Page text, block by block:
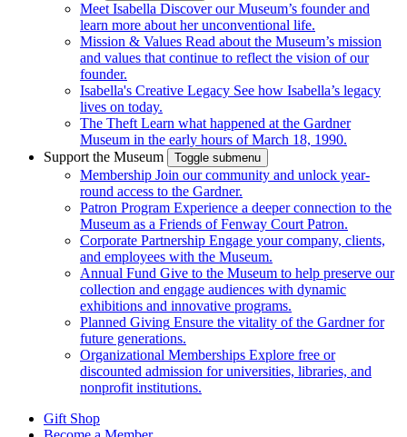
Meet Isabella Discover our Museum’s founder and
learn more about her unconventional life.
Mission & Values Read about the Museum’s mission
and values that continue to reflect the vision of our
founder.
Isabella's Creative Legacy See how Isabella’s legacy
lives on today.
The Theft Learn what happened at the Gardner
Museum in the early hours of March 18, 1990.
Support the Museum
Toggle submenu
Membership Join our community and unlock year-
round access to the Gardner.
Patron Program Experience a deeper connection to the
Museum as a Friends of Fenway Court Patron.
Corporate Partnership Engage your company, clients,
and employees with the Museum.
Annual Fund Give to the Museum to help preserve our
collection and engage audiences with dynamic
exhibitions and innovative programs.
Planned Giving Ensure the vitality of the Gardner for
future generations.
Organizational Memberships Explore free or
discounted admission for universities, libraries, and
nonprofit institutions.
Gift Shop